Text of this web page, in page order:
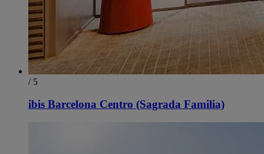
/ 5
ibis Barcelona Centro (Sagrada Familia)